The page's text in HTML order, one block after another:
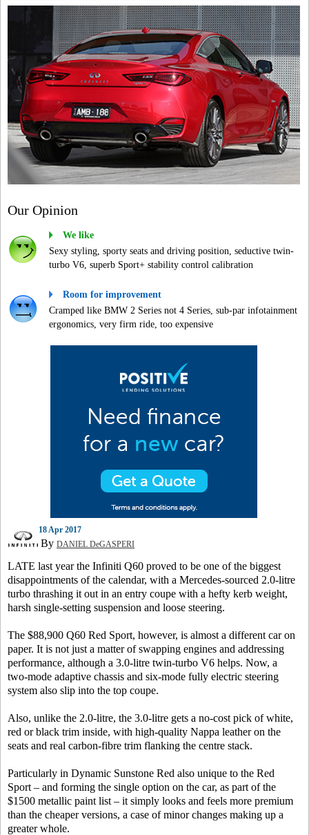
Our Opinion
We like
Sexy styling, sporty seats and driving position, seductive twin-
turbo V6, superb Sport+ stability control calibration
Room for improvement
Cramped like BMW 2 Series not 4 Series, sub-par infotainment
ergonomics, very firm ride, too expensive
18 Apr 2017
By DANIEL DeGASPERI
LATE last year the Infiniti Q60 proved to be one of the biggest
disappointments of the calendar, with a Mercedes-sourced 2.0-litre
turbo thrashing it out in an entry coupe with a hefty kerb weight,
harsh single-setting suspension and loose steering.
The $88,900 Q60 Red Sport, however, is almost a different car on
paper. It is not just a matter of swapping engines and addressing
performance, although a 3.0-litre twin-turbo V6 helps. Now, a
two-mode adaptive chassis and six-mode fully electric steering
system also slip into the top coupe.
Also, unlike the 2.0-litre, the 3.0-litre gets a no-cost pick of white,
red or black trim inside, with high-quality Nappa leather on the
seats and real carbon-fibre trim flanking the centre stack.
Particularly in Dynamic Sunstone Red also unique to the Red
Sport – and forming the single option on the car, as part of the
$1500 metallic paint list – it simply looks and feels more premium
than the cheaper versions, a case of minor changes making up a
greater whole.